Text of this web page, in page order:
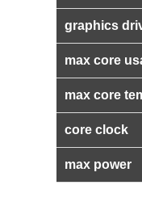
graphics
max core
max core
core clock
max power